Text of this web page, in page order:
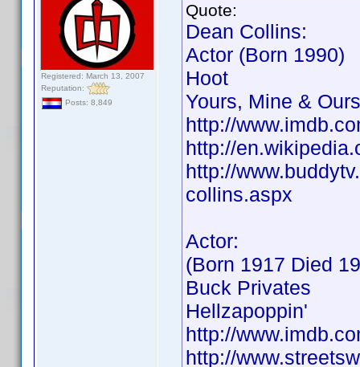
Registered: March 13, 2007
Reputation:
Posts: 8,849
Quote:
Dean Collins:
Actor (Born 1990)
Hoot
Yours, Mine & Ours
http://
http://
http://
collins.aspx
Actor:
(Born 1917 Died
Buck Privates
Hellzapoppin'
http://
http://